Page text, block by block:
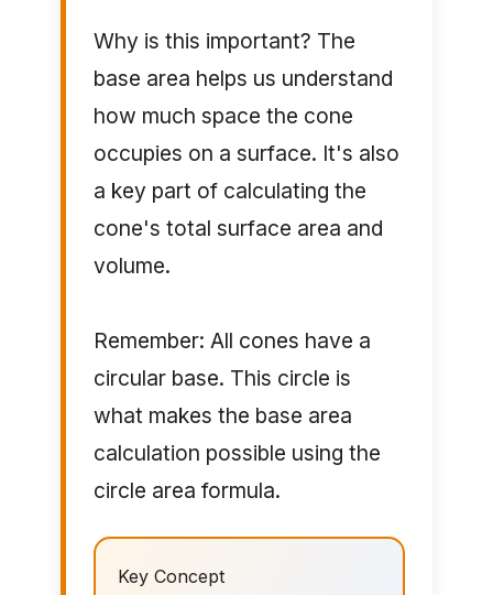
Why is this important? The
base area helps us understand
how much space the cone
occupies on a surface. It's also
a key part of calculating the
cone's total surface area and
volume.
Remember: All cones have a
circular base. This circle is
what makes the base area
calculation possible using the
circle area formula.
Key Concept